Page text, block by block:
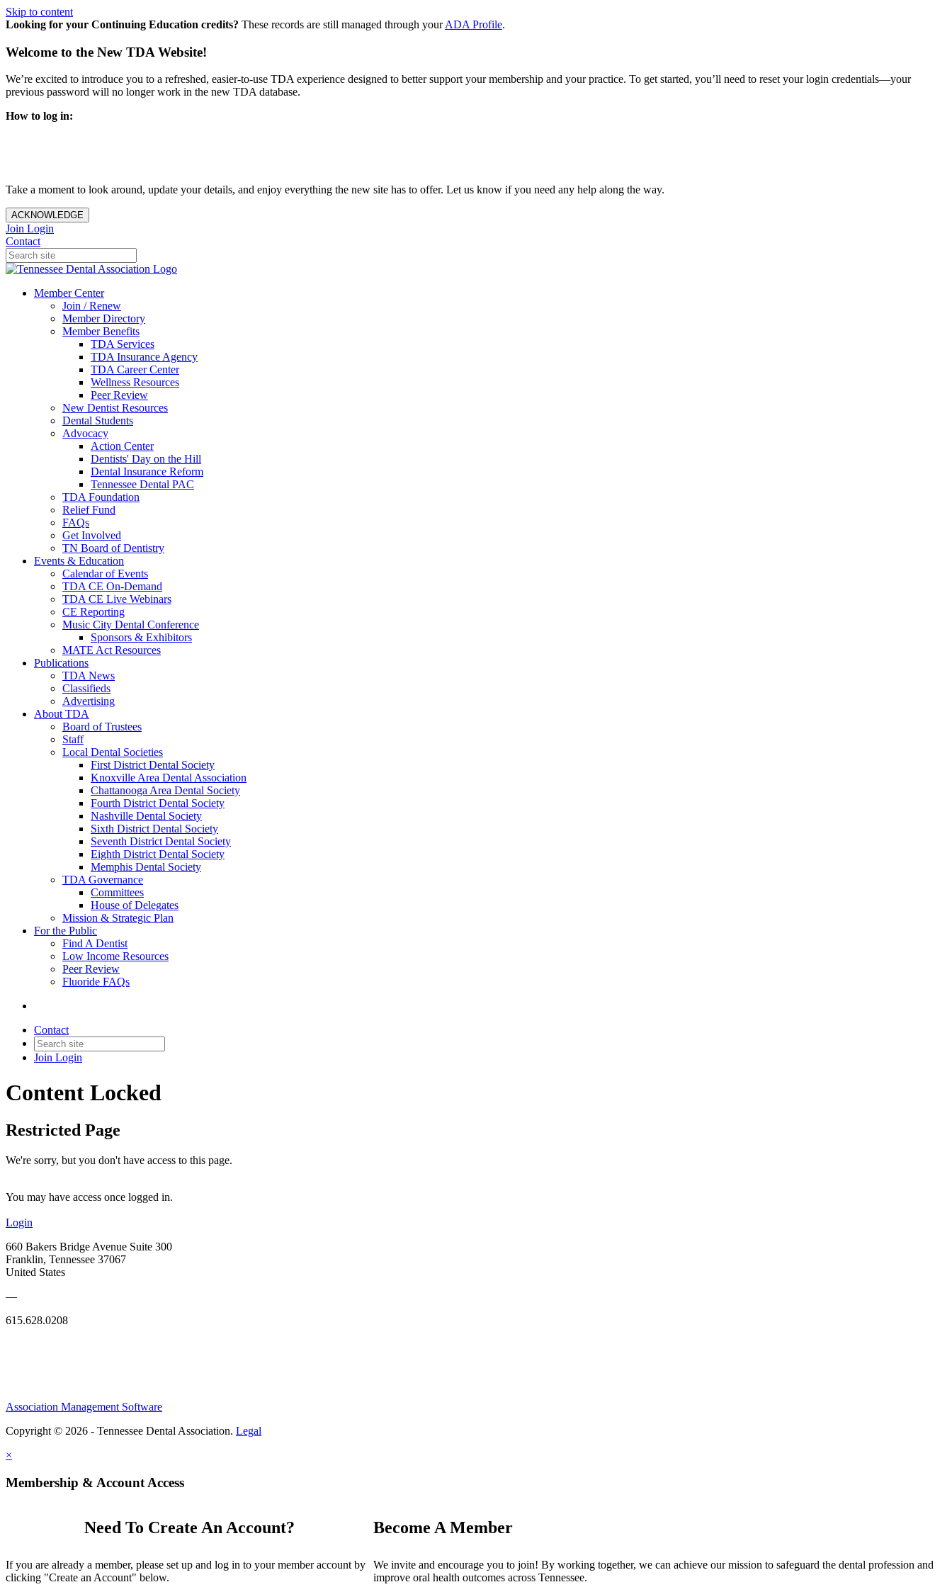
Skip to content
Looking for your Continuing Education credits? These records are still managed through yourADA Profile.
Welcome to the New TDA Website!
We’re excited to introduce you to a refreshed, easier-to-use TDA experience designed to better support your membership and your practice. To get started, you’ll need to reset your login credentials—your
previous password will no longer work in the new TDA database.
How to log in:
Take a moment to look around, update your details, and enjoy everything the new site has to offer. Let us know if you need any help along the way.
ACKNOWLEDGE
Join Login
Contact
Member Center
Join / Renew
Member Directory
Member Benefits
TDA Services
TDA Insurance Agency
TDA Career Center
Wellness Resources
Peer Review
New Dentist Resources
Dental Students
Advocacy
Action Center
Dentists' Day on the Hill
Dental Insurance Reform
Tennessee Dental PAC
TDA Foundation
Relief Fund
FAQs
Get Involved
TN Board of Dentistry
Events & Education
Calendar of Events
TDA CE On-Demand
TDA CE Live Webinars
CE Reporting
Music City Dental Conference
Sponsors & Exhibitors
MATE Act Resources
Publications
TDA News
Classifieds
Advertising
About TDA
Board of Trustees
Staff
Local Dental Societies
First District Dental Society
Knoxville Area Dental Association
Chattanooga Area Dental Society
Fourth District Dental Society
Nashville Dental Society
Sixth District Dental Society
Seventh District Dental Society
Eighth District Dental Society
Memphis Dental Society
TDA Governance
Committees
House of Delegates
Mission & Strategic Plan
For the Public
Find A Dentist
Low Income Resources
Peer Review
Fluoride FAQs
Contact
Join Login
Content Locked
Restricted Page
We're sorry, but you don't have access to this page.
You may have access once logged in.
Login
660 Bakers Bridge Avenue Suite 300
Franklin, Tennessee 37067
United States
—
615.628.0208
Association Management Software
Copyright © 2026 - Tennessee Dental Association. Legal
×
Membership & Account Access
Need To Create An Account?
If you are already a member, please set up and log in to your member account by
clicking "Create an Account" below.
Become A Member
We invite and encourage you to join! By working together, we can achieve our mission to safeguard the dental profession and
improve oral health outcomes across Tennessee.